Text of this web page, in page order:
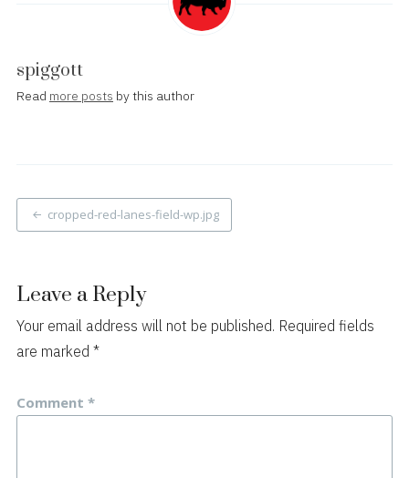
spiggott
Read more posts by this author
Post
navigation
cropped-red-lanes-field-wp.jpg
Leave a Reply
Your email address will not be published. Required fields
are marked *
Comment *